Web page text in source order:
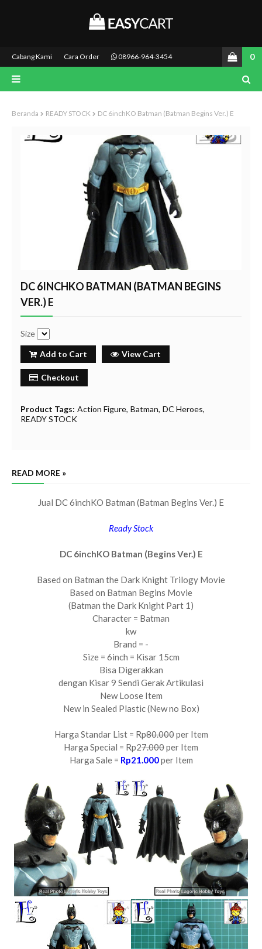
Cabang Kami Cara Order 08966-964-3454 0
Beranda READY STOCK DC 6inchKO Batman (Batman Begins Ver.) E
DC 6INCHKO BATMAN (BATMAN BEGINS
VER.) E
Size
Add to Cart View Cart
Checkout
Product Tags: Action Figure Batman DC Heroes
READY STOCK
READ MORE »
Jual DC 6inchKO Batman (Batman Begins Ver.) E
Ready Stock
DC 6inchKO Batman (Begins Ver.) E
Based on Batman the Dark Knight Trilogy Movie
Based on Batman Begins Movie
(Batman the Dark Knight Part 1)
Character = Batman
kw
Brand = -
Size = 6inch = Kisar 15cm
Bisa Digerakkan
dengan Kisar 9 Sendi Gerak Artikulasi
New Loose Item
New in Sealed Plastic (New no Box)
Harga Standar List = Rp80.000per Item
Harga Special = Rp27.000per Item
Harga Sale = Rp21.000per Item